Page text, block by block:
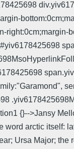
{}-->Jansy
arctic itself:
Ursa Major;